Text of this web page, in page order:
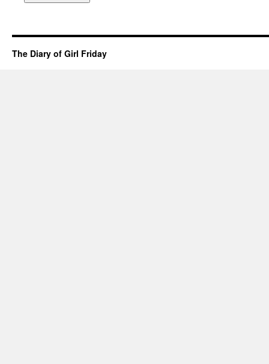
The Diary of Girl Friday